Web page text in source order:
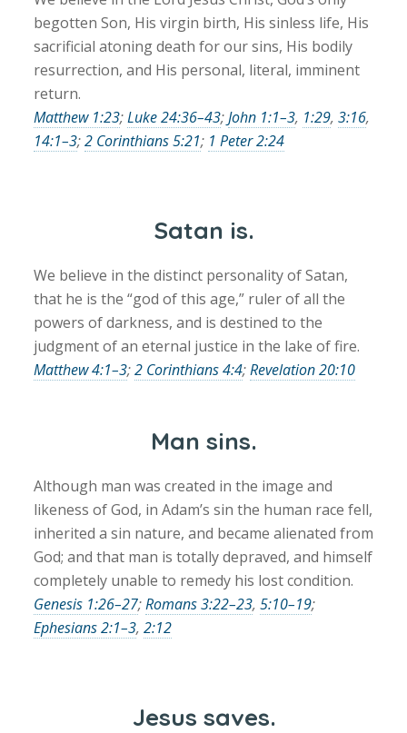
begotten Son, His virgin birth, His sinless life, His
sacrificial atoning death for our sins, His bodily
resurrection, and His personal, literal, imminent
return.
Matthew 1:23;Luke 24:36–43;John 1:1–3, 1:29,3:16,
14:1–3;2 Corinthians 5:21; 1 Peter 2:24
Satan is.
We believe in the distinct personality of Satan,
that he is the “god of this age,” ruler of all the
powers of darkness, and is destined to the
judgment of an eternal justice in the lake of fire.
Matthew 4:1–3;2 Corinthians 4:4;Revelation 20:10
Man sins.
Although man was created in the image and
likeness of God, in Adam’s sin the human race fell,
inherited a sin nature, and became alienated from
God; and that man is totally depraved, and himself
completely unable to remedy his lost condition.
Genesis 1:26–27;Romans 3:22–23,5:10–19;
Ephesians 2:1–3,2:12
Jesus saves.